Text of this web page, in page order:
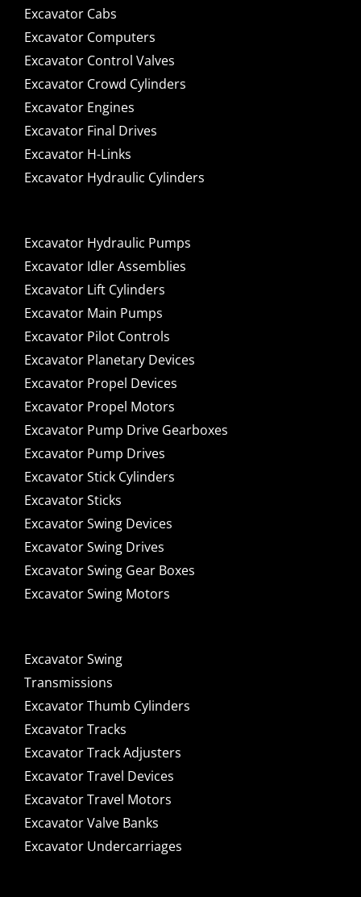
Excavator Cabs
Excavator Computers
Excavator Control Valves
Excavator Crowd Cylinders
Excavator Engines
Excavator Final Drives
Excavator H-Links
Excavator Hydraulic Cylinders
Excavator Hydraulic Pumps
Excavator Idler Assemblies
Excavator Lift Cylinders
Excavator Main Pumps
Excavator Pilot Controls
Excavator Planetary Devices
Excavator Propel Devices
Excavator Propel Motors
Excavator Pump Drive Gearboxes
Excavator Pump Drives
Excavator Stick Cylinders
Excavator Sticks
Excavator Swing Devices
Excavator Swing Drives
Excavator Swing Gear Boxes
Excavator Swing Motors
Excavator Swing
Transmissions
Excavator Thumb Cylinders
Excavator Tracks
Excavator Track Adjusters
Excavator Travel Devices
Excavator Travel Motors
Excavator Valve Banks
Excavator Undercarriages